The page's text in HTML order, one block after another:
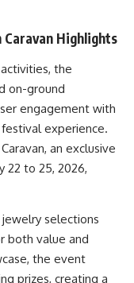
Highlights
the
on-ground
engagement with
experience.
an exclusive
22 to 25, 2026,
selections
both value and
the event
prizes, creating a